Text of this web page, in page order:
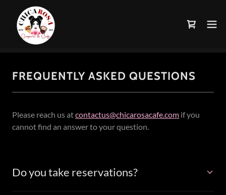
FREQUENTLY ASKED QUESTIONS
Please reach us atcontactus@chicarosacafe.com if you
cannot find an answer to your question.
Do you take reservations?